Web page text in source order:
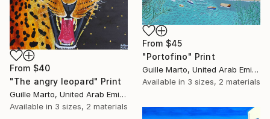
From $45
"Portofino" Print
Guille Marto, United Arab Emirates
Available in 3 sizes, 2 materials
From $40
"The angry leopard" Print
Guille Marto, United Arab Emirates
Available in 3 sizes, 2 materials